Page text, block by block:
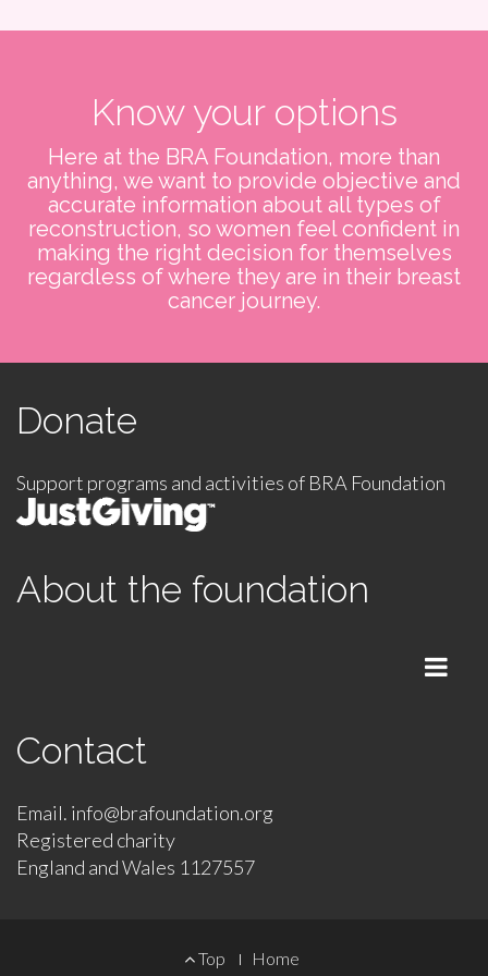
Know your options
Here at the BRA Foundation, more than
anything, we want to provide objective and
accurate information about all types of
reconstruction, so women feel confident in
making the right decision for themselves
regardless of where they are in their breast
cancer journey.
Donate
Support programs and activities of BRA Foundation
About the foundation
Contact
Email. info@brafoundation.org
Registered charity
England and Wales 1127557
Top Home